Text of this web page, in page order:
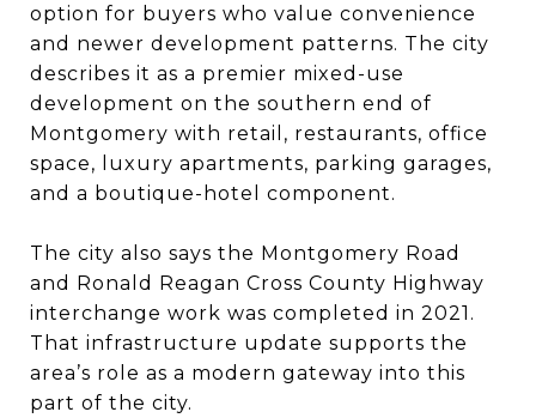
option for buyers who value convenience
and newer development patterns. The city
describes it as a premier mixed-use
development on the southern end of
Montgomery with retail, restaurants, office
space, luxury apartments, parking garages,
and a boutique-hotel component.
The city also says the Montgomery Road
and Ronald Reagan Cross County Highway
interchange work was completed in 2021.
That infrastructure update supports the
area’s role as a modern gateway into this
part of the city.